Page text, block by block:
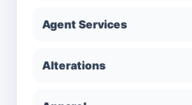
Agent Services
Alterations